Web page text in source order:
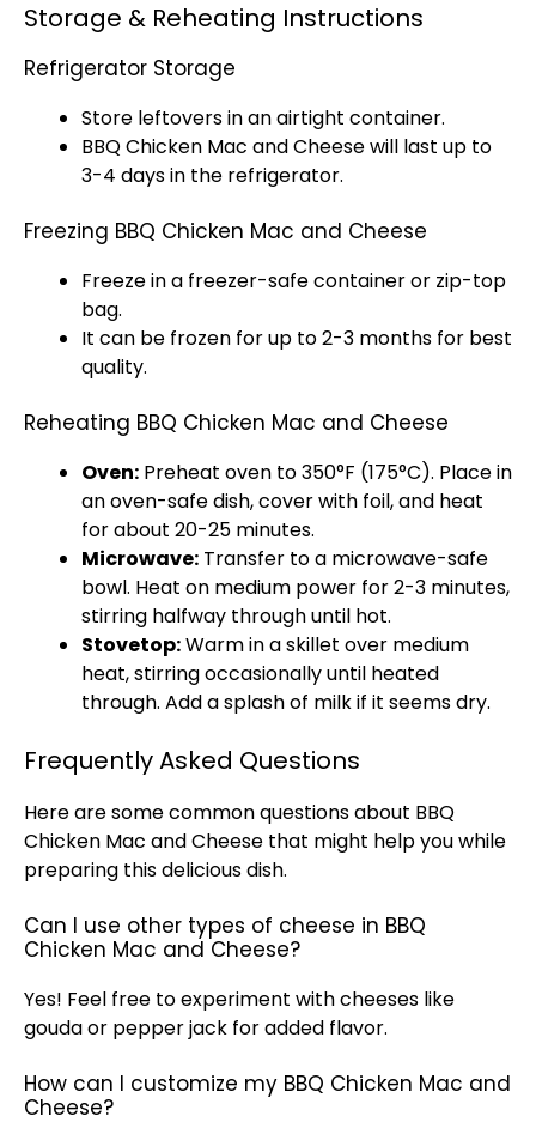
Storage & Reheating Instructions
Refrigerator Storage
Store leftovers in an airtight container.
BBQ Chicken Mac and Cheese will last up to
3-4 days in the refrigerator.
Freezing BBQ Chicken Mac and Cheese
Freeze in a freezer-safe container or zip-top
bag.
It can be frozen for up to 2-3 months for best
quality.
Reheating BBQ Chicken Mac and Cheese
Oven: Preheat oven to 350°F (175°C). Place in
an oven-safe dish, cover with foil, and heat
for about 20-25 minutes.
Microwave: Transfer to a microwave-safe
bowl. Heat on medium power for 2-3 minutes,
stirring halfway through until hot.
Stovetop:Warm in a skillet over medium
heat, stirring occasionally until heated
through. Add a splash of milk if it seems dry.
Frequently Asked Questions
Here are some common questions about BBQ
Chicken Mac and Cheese that might help you while
preparing this delicious dish.
Can I use other types of cheese in BBQ
Chicken Mac and Cheese?
Yes! Feel free to experiment with cheeses like
gouda or pepper jack for added flavor.
How can I customize my BBQ Chicken Mac and
Cheese?